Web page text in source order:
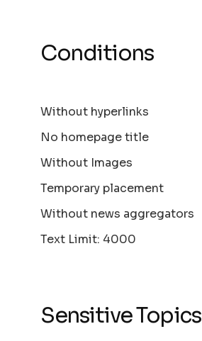
Conditions
Without hyperlinks
No homepage title
Without Images
Temporary placement
Without news aggregators
Text Limit: 4000
Sensitive Topics